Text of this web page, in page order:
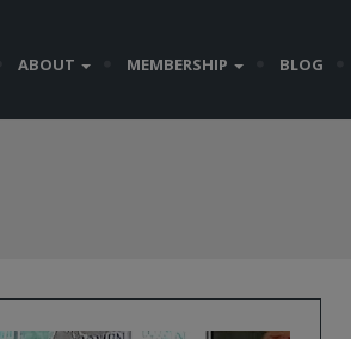
ABOUT MEMBERSHIP BLOG